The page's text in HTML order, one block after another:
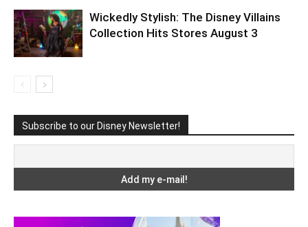
Wickedly Stylish: The Disney Villains
Collection Hits Stores August 3
Subscribe to our Disney Newsletter!